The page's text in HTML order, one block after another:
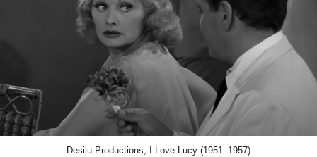
Desilu Productions, I Love Lucy (1951–1957)